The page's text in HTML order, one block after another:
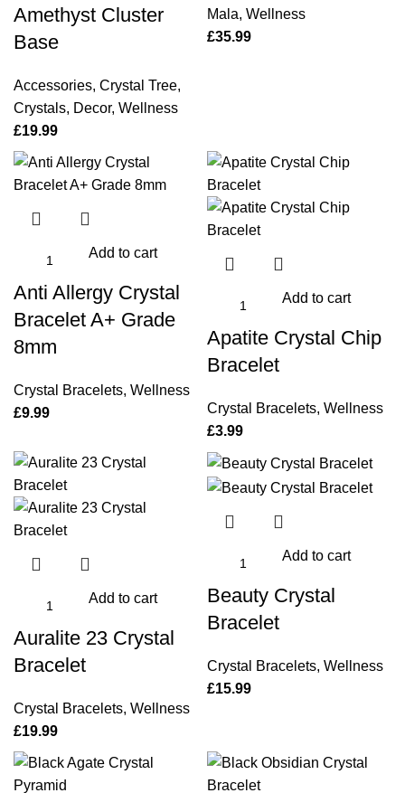
Amethyst Cluster
Base
Accessories, Crystal Tree,
Crystals, Decor, Wellness
£19.99
Mala, Wellness
£35.99
Add to cart
Anti Allergy Crystal
Bracelet A+ Grade
8mm
Crystal Bracelets, Wellness
£9.99
Add to cart
Apatite Crystal Chip
Bracelet
Crystal Bracelets, Wellness
£3.99
Add to cart
Auralite 23 Crystal
Bracelet
Crystal Bracelets, Wellness
£19.99
Add to cart
Beauty Crystal
Bracelet
Crystal Bracelets, Wellness
£15.99